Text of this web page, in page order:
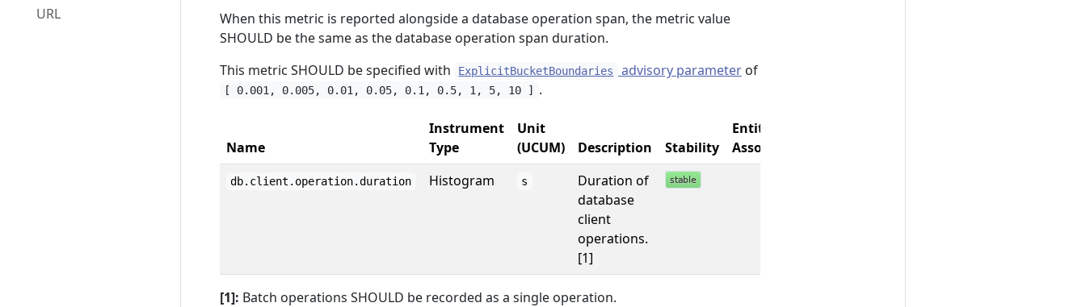
URL
When this metric is reported alongside a database operation span, the metric value
SHOULD be the same as the database operation span duration.
This metric SHOULD be specified with
ExplicitBucketBoundaries advisory parameterof
[ 0.001, 0.005, 0.01, 0.05, 0.1, 0.5, 1, 5, 10 ] .
Name
Instrument
Type
Unit
(UCUM)
Description Stability
Entity
Associations
db.client.operation.duration Histogram s
Duration of
database
client
operations.
[1]
[1]: Batch operations SHOULD be recorded as a single operation.